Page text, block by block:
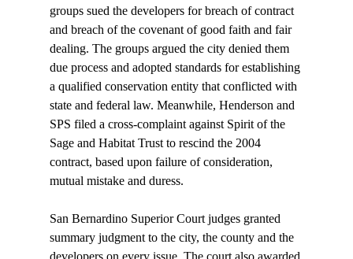
groups sued the developers for breach of contract
and breach of the covenant of good faith and fair
dealing. The groups argued the city denied them
due process and adopted standards for establishing
a qualified conservation entity that conflicted with
state and federal law. Meanwhile, Henderson and
SPS filed a cross-complaint against Spirit of the
Sage and Habitat Trust to rescind the 2004
contract, based upon failure of consideration,
mutual mistake and duress.
San Bernardino Superior Court judges granted
summary judgment to the city, the county and the